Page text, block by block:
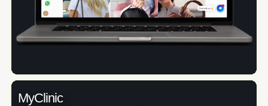
MyClinic